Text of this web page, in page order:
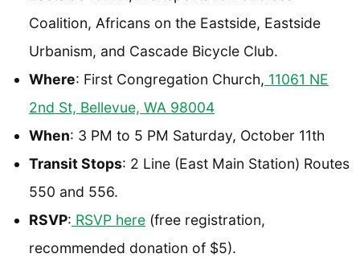
Coalition, Africans on the Eastside, Eastside
Urbanism, and Cascade Bicycle Club.
Where: First Congregation Church, 11061 NE
2nd St, Bellevue, WA 98004
When: 3 PM to 5 PM Saturday, October 11th
Transit Stops: 2 Line (East Main Station) Routes
550 and 556.
RSVP: RSVP here (free registration,
recommended donation of $5).